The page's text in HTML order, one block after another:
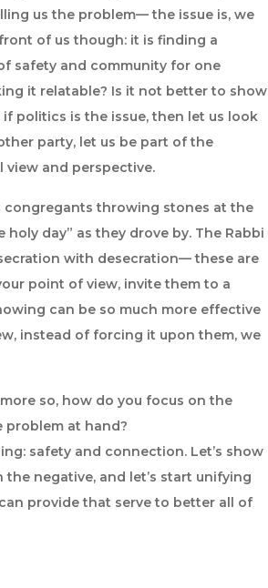
us the problem— the issue is, we
of us though: it is finding a
safety and community for one
it relatable? Is it not better to show
politics is the issue, then let us look
party, let us be part of the
view and perspective.
congregants throwing stones at the
day” as they drove by. The Rabbi
with desecration— these are
point of view, invite them to a
can be so much more effective
instead of forcing it upon them, we
so, how do you focus on the
problem at hand?
safety and connection. Let’s show
negative, and let’s start unifying
provide that serve to better all of